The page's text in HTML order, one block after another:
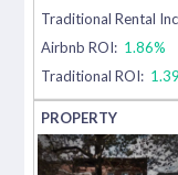
Traditional Rental
Airbnb ROI: 1.86%
Traditional ROI: